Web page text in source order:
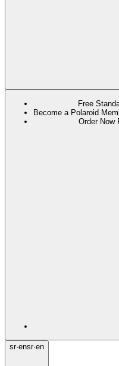
Free
Become a Polaroid
Order Now
sr·ensr·en